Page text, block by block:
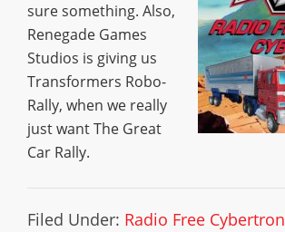
sure something. Also,
Renegade Games
Studios is giving us
Transformers Robo-
Rally, when we really
just want The Great
Car Rally.
Filed Under: Radio Free Cybertron